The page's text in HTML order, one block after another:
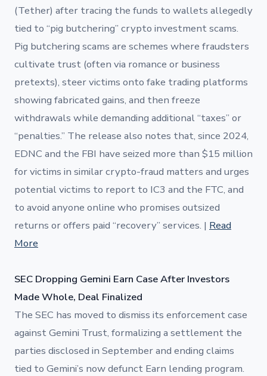
(Tether) after tracing the funds to wallets allegedly
tied to “pig butchering” crypto investment scams.
Pig butchering scams are schemes where fraudsters
cultivate trust (often via romance or business
pretexts), steer victims onto fake trading platforms
showing fabricated gains, and then freeze
withdrawals while demanding additional “taxes” or
“penalties.” The release also notes that, since 2024,
EDNC and the FBI have seized more than $15 million
for victims in similar crypto-fraud matters and urges
potential victims to report to IC3 and the FTC, and
to avoid anyone online who promises outsized
returns or offers paid “recovery” services. | Read
More
SEC Dropping Gemini Earn Case After Investors
Made Whole, Deal Finalized
The SEC has moved to dismiss its enforcement case
against Gemini Trust, formalizing a settlement the
parties disclosed in September and ending claims
tied to Gemini’s now defunct Earn lending program.